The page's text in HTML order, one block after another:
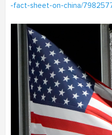
-fact-sheet-on-china/